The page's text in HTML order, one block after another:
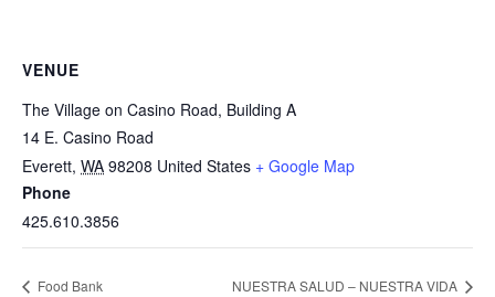
VENUE
The Village on Casino Road, Building A
14 E. Casino Road
Everett, WA 98208 United States + Google Map
Phone
425.610.3856
Food Bank NUESTRA SALUD – NUESTRA VIDA